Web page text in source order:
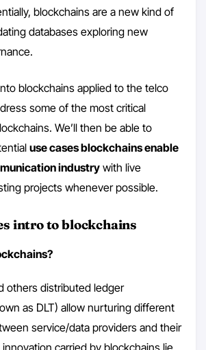
blockchains are a new kind of
databases exploring new
blockchains applied to the telco
some of the most critical
We’ll then be able to
use cases blockchains enable
industry with live
projects whenever possible.
intro to blockchains
others distributed ledger
as DLT) allow nurturing different
service/data providers and their